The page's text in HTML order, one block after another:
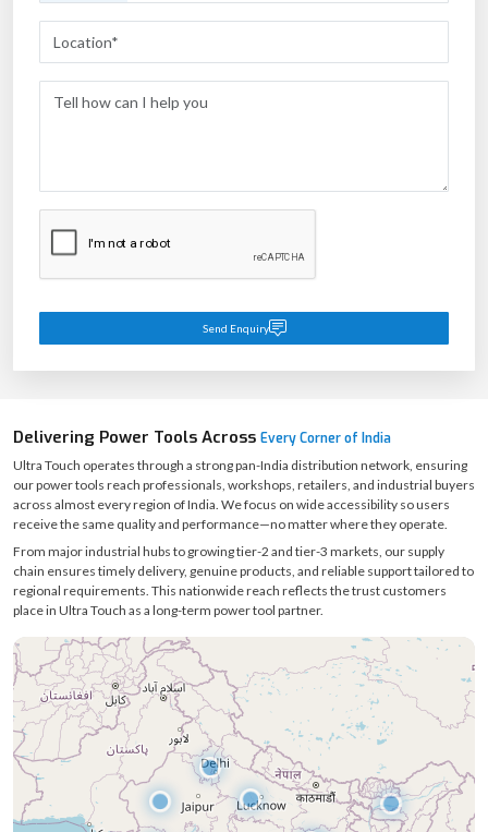
Send Enquiry
Delivering Power Tools Across Every Corner of India
Ultra Touch operates through a strong pan-India distribution network, ensuring
our power tools reach professionals, workshops, retailers, and industrial buyers
across almost every region of India. We focus on wide accessibility so users
receive the same quality and performance—no matter where they operate.
From major industrial hubs to growing tier-2 and tier-3 markets, our supply
chain ensures timely delivery, genuine products, and reliable support tailored to
regional requirements. This nationwide reach reflects the trust customers
place in Ultra Touch as a long-term power tool partner.